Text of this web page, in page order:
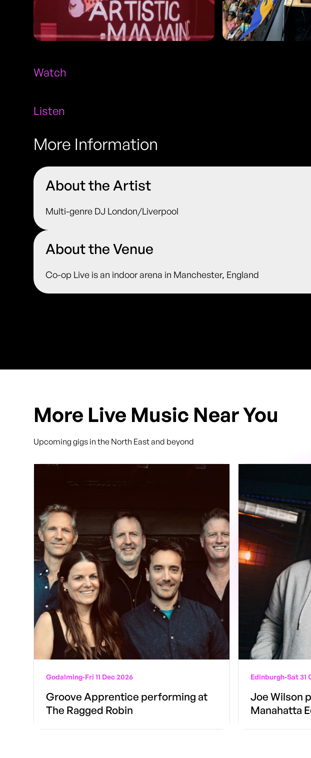
Watch
Listen
More Information
About the Artist
Multi-genre DJ London/Liverpool
About the Venue
Co-op Live is an indoor arena in Manchester, England
More Live Music Near You
Upcoming gigs in the North East and beyond
Godalming-Fri 11 Dec 2026
Groove Apprentice performing at
The Ragged Robin
Edinburgh-Sat 31
Joe Wilson
Manahatta